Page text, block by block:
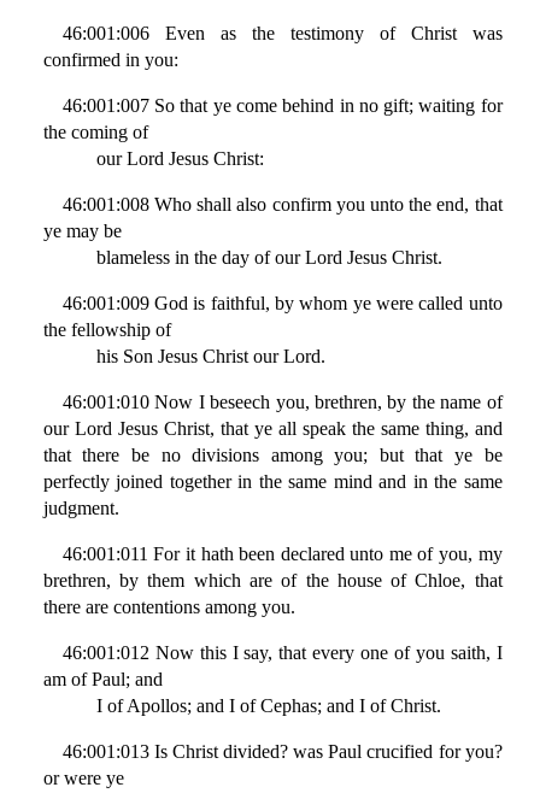
46:001:006 Even as the testimony of Christ was
confirmed in you:
46:001:007 So that ye come behind in no gift; waiting for
the coming of
our Lord Jesus Christ:
46:001:008 Who shall also confirm you unto the end, that
ye may be
blameless in the day of our Lord Jesus Christ.
46:001:009 God is faithful, by whom ye were called unto
the fellowship of
his Son Jesus Christ our Lord.
46:001:010 Now I beseech you, brethren, by the name of
our Lord Jesus Christ, that ye all speak the same thing, and
that there be no divisions among you; but that ye be
perfectly joined together in the same mind and in the same
judgment.
46:001:011 For it hath been declared unto me of you, my
brethren, by them which are of the house of Chloe, that
there are contentions among you.
46:001:012 Now this I say, that every one of you saith, I
am of Paul; and
I of Apollos; and I of Cephas; and I of Christ.
46:001:013 Is Christ divided? was Paul crucified for you?
or were ye